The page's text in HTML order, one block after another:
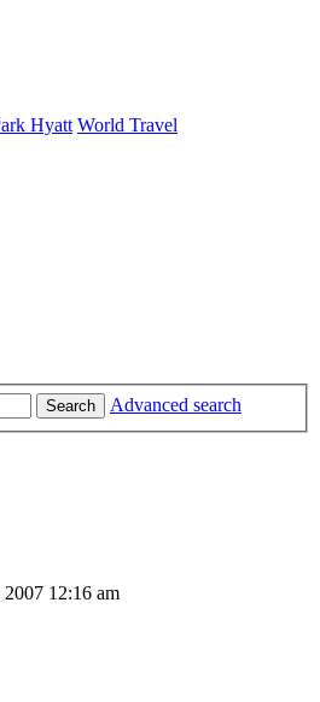
Hyatt World Travel
Search
Advanced search
12:16 am